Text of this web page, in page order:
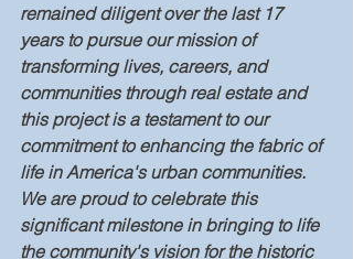
remained diligent over the last 17
years to pursue our mission of
transforming lives, careers, and
communities through real estate and
this project is a testament to our
commitment to enhancing the fabric of
life in America's urban communities.
We are proud to celebrate this
significant milestone in bringing to life
the community's vision for the historic